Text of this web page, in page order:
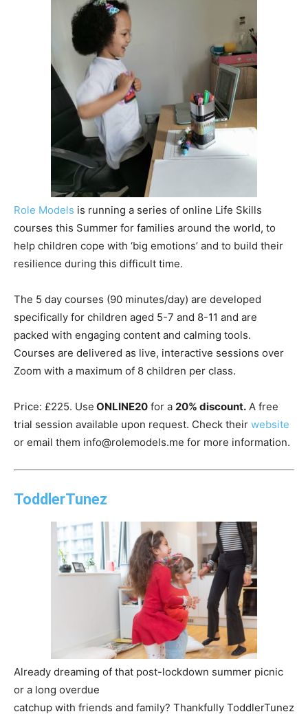
Role Models is running a series of online Life Skills
courses this Summer for families around the world, to
help children cope with ‘big emotions’ and to build their
resilience during this difficult time.
The 5 day courses (90 minutes/day) are developed
specifically for children aged 5-7 and 8-11 and are
packed with engaging content and calming tools.
Courses are delivered as live, interactive sessions over
Zoom with a maximum of 8 children per class.
Price: £225. Use ONLINE20 for a 20% discount. A free
trial session available upon request. Check their website
or email them info@rolemodels.me for more information.
ToddlerTunez
Already dreaming of that post-lockdown summer picnic
or a long overdue
catchup with friends and family? Thankfully ToddlerTunez